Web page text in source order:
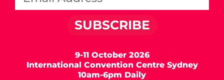
SUBSCRIBE
9-11 October 2026
International Convention Centre Sydney
10am-6pm Daily